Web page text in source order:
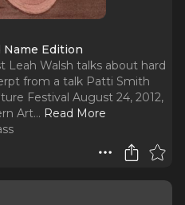
Name Edition
Leah Walsh talks about hard
from a talk Patti Smith
Festival August 24, 2012,
Art... Read More